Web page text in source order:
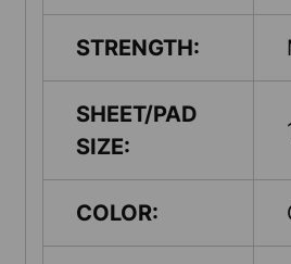
STRENGTH:
SHEET/PAD
SIZE:
COLOR: